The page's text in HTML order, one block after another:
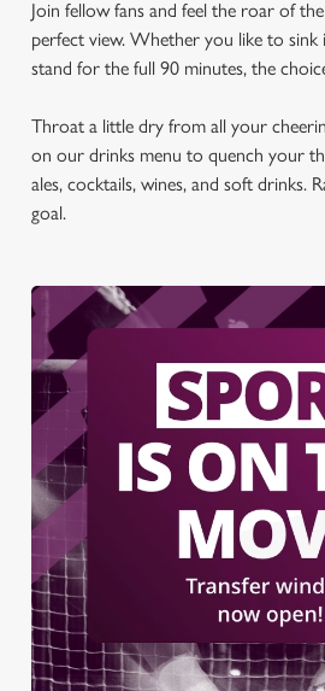
Join fellow fans and feel the roar of
perfect view. Whether you like to
stand for the full 90 minutes, the
Throat a little dry from all your
on our drinks menu to quench your
ales, cocktails, wines, and soft drinks.
goal.